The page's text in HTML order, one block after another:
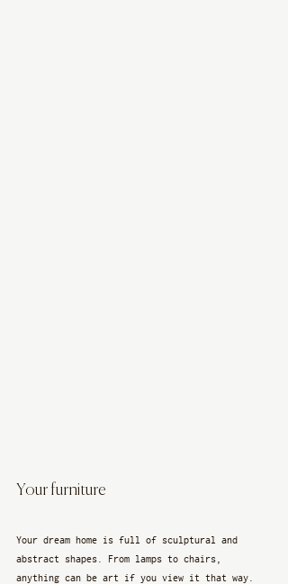
Your furniture
Your dream home is full of sculptural and
abstract shapes. From lamps to chairs,
anything can be art if you view it that way.